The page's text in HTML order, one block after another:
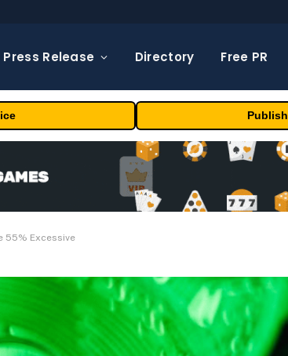
Press Release Directory Free PR
Publish
55% Excessive